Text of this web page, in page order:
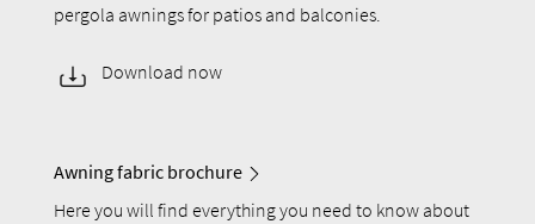
pergola awnings for patios and balconies.
Download now
Awning fabric brochure
Here you will find everything you need to know about